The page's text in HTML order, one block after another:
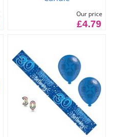
Our price
£4.79